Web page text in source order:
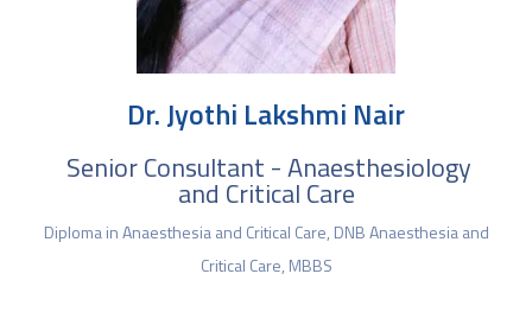
Dr. Jyothi Lakshmi Nair
Senior Consultant - Anaesthesiology
and Critical Care
Diploma in Anaesthesia and Critical Care, DNB Anaesthesia and
Critical Care, MBBS